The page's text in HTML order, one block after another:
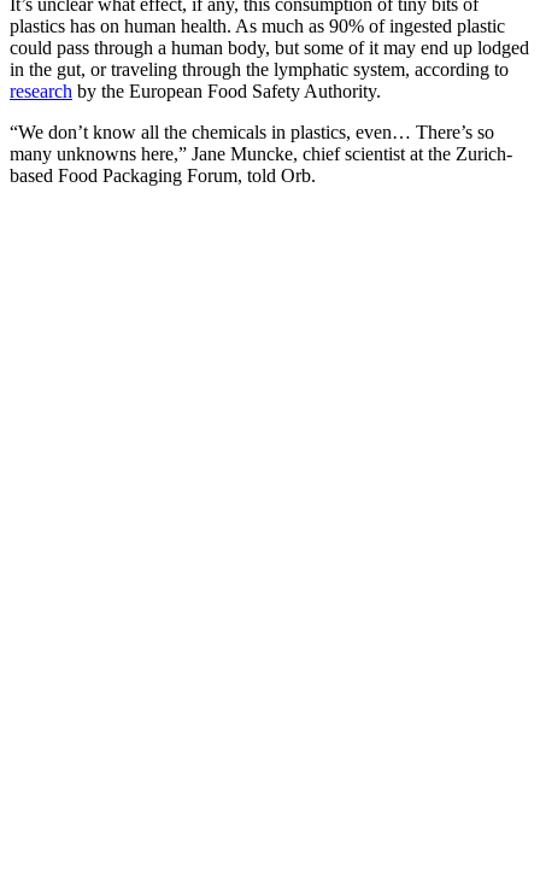
It’s unclear what effect, if any, this consumption of tiny bits of
plastics has on human health. As much as 90% of ingested plastic
could pass through a human body, but some of it may end up lodged
in the gut, or traveling through the lymphatic system, according to
research by the European Food Safety Authority.
“We don’t know all the chemicals in plastics, even… There’s so
many unknowns here,” Jane Muncke, chief scientist at the Zurich-
based Food Packaging Forum, told Orb.